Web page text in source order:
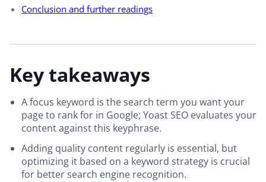
Conclusion and further readings
Key takeaways
A focus keyword is the search term you want your
page to rank for in Google; Yoast SEO evaluates your
content against this keyphrase.
Adding quality content regularly is essential, but
optimizing it based on a keyword strategy is crucial
for better search engine recognition.